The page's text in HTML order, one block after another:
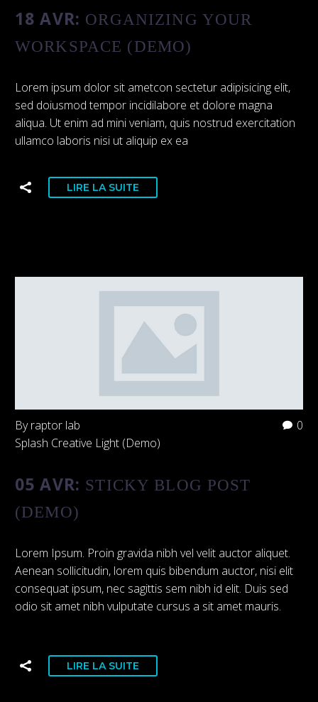
18 AVR: ORGANIZING YOUR
WORKSPACE (DEMO)
Lorem ipsum dolor sit ametcon sectetur adipisicing elit,
sed doiusmod tempor incidilabore et dolore magna
aliqua. Ut enim ad mini veniam, quis nostrud exercitation
ullamco laboris nisi ut aliquip ex ea
LIRE LA SUITE
0
By raptor lab
Splash Creative Light (Demo)
05 AVR: STICKY BLOG POST
(DEMO)
Lorem Ipsum. Proin gravida nibh vel velit auctor aliquet.
Aenean sollicitudin, lorem quis bibendum auctor, nisi elit
consequat ipsum, nec sagittis sem nibh id elit. Duis sed
odio sit amet nibh vulputate cursus a sit amet mauris.
LIRE LA SUITE